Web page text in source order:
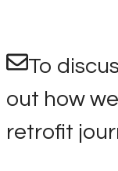
To
out how
retrofit